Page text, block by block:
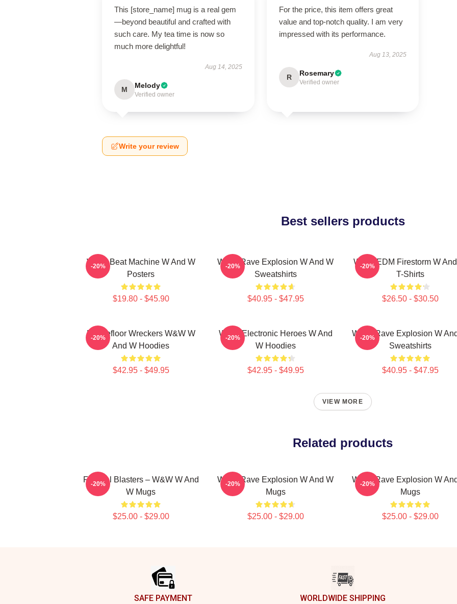
This [store_name] mug is a real gem
—beyond beautiful and crafted with
such care. My tea time is now so
much more delightful!
Aug 14, 2025
M Melody
Verified owner
For the price, this item offers great
value and top-notch quality. I am very
impressed with its performance.
Aug 13, 2025
R Rosemary
Verified owner
Write your review
Best sellers products
W&W Beat Machine W And W
Posters
$19.80 - $45.90
-20%
W&W Rave Explosion W And W
Sweatshirts
$40.95 - $47.95
-20%
W&W EDM Firestorm W
T-Shirts
$26.50 - $30.50
-20%
Dancefloor Wreckers W&W W
And W Hoodies
$42.95 - $49.95
-20%
W&W Electronic Heroes W And
W Hoodies
$42.95 - $49.95
-20%
W&W Rave Explosion W
Sweatshirts
$40.95 - $47.95
-20%
VIEW MORE
Related products
Festival Blasters – W&W W And
W Mugs
$25.00 - $29.00
-20%
W&W Rave Explosion W And W
Mugs
$25.00 - $29.00
-20%
W&W Rave Explosion W
Mugs
$25.00 - $29.00
-20%
SAFE PAYMENT WORLDWIDE SHIPPING